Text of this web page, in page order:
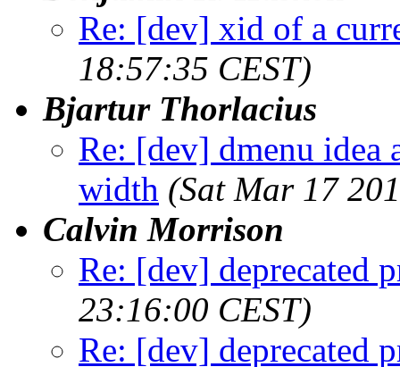
Re: [dev] xid of a
18:57:35 CEST)
Bjartur Thorlacius
Re: [dev] dmenu
width (Sat Mar 17
Calvin Morrison
Re: [dev] deprecated
23:16:00 CEST)
Re: [dev] deprecated